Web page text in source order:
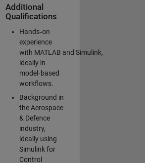
Additional
Qualifications
Hands‑on
experience
with MATLAB and Simulink,
ideally in
model‑based
workflows.
Background in
the Aerospace
& Defence
industry,
ideally using
Simulink for
Control